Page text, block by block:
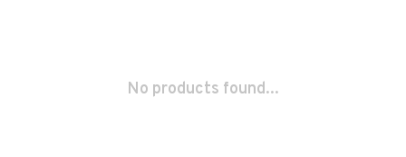
No products found...